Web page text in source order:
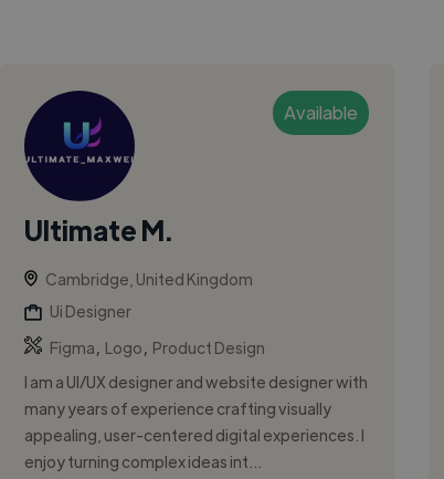
Available
Ultimate M.
Cambridge, United Kingdom
Ui Designer
Figma
Logo
Product Design
I am a UI/UX designer and website designer with
many years of experience crafting visually
appealing, user-centered digital experiences. I
enjoy turning complex ideas int...